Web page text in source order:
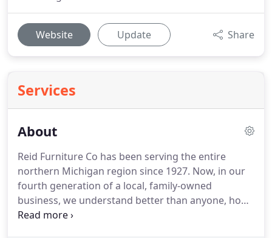
Website Update Share
Services
About
Reid Furniture Co has been serving the entire
northern Michigan region since 1927. Now, in our
fourth generation of a local, family-owned
business, we understand better than anyone, how
important dependable furnishings at reasonable